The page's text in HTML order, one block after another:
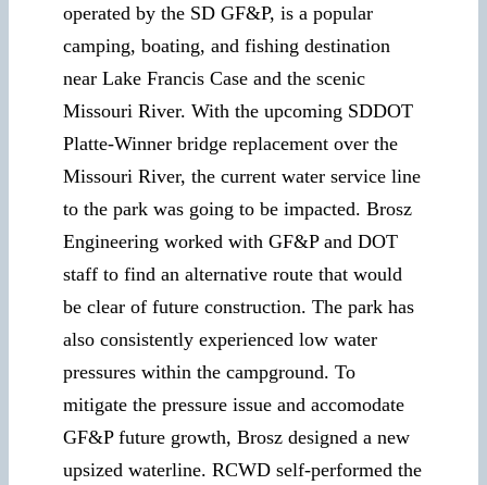
operated by the SD GF&P, is a popular
camping, boating, and fishing destination
near Lake Francis Case and the scenic
Missouri River. With the upcoming SDDOT
Platte-Winner bridge replacement over the
Missouri River, the current water service line
to the park was going to be impacted. Brosz
Engineering worked with GF&P and DOT
staff to find an alternative route that would
be clear of future construction. The park has
also consistently experienced low water
pressures within the campground. To
mitigate the pressure issue and accomodate
GF&P future growth, Brosz designed a new
upsized waterline. RCWD self-performed the